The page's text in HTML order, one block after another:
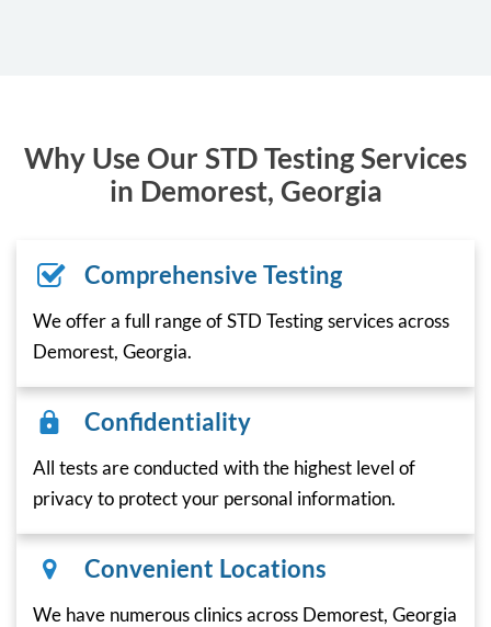
Why Use Our STD Testing Services
in Demorest, Georgia
Comprehensive Testing
We offer a full range of STD Testing services across
Demorest, Georgia.
Confidentiality
All tests are conducted with the highest level of
privacy to protect your personal information.
Convenient Locations
We have numerous clinics across Demorest, Georgia